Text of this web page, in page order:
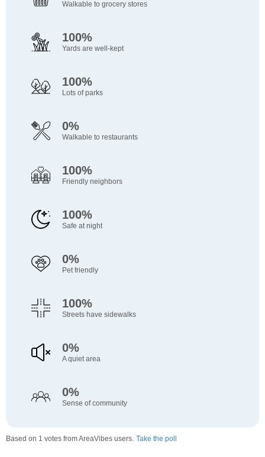
Walkable to grocery stores
100%
Yards are well-kept
100%
Lots of parks
0%
Walkable to restaurants
100%
Friendly neighbors
100%
Safe at night
0%
Pet friendly
100%
Streets have sidewalks
0%
A quiet area
0%
Sense of community
Based on 1 votes from AreaVibes users. Take the poll